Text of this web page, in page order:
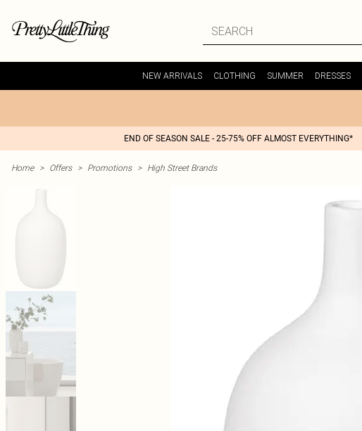
NEW ARRIVALS CLOTHING SUMMER DRESSES
END OF SEASON SALE - 25-75% OFF ALMOST EVERYTHING*
Home > Offers > Promotions > High Street Brands